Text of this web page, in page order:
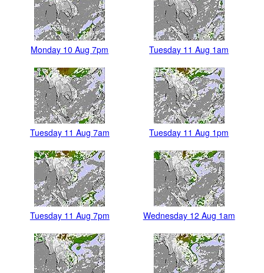
Monday 10 Aug 7pm Tuesday 11 Aug 1am
Tuesday 11 Aug 7am Tuesday 11 Aug 1pm
Tuesday 11 Aug 7pm Wednesday 12 Aug 1am